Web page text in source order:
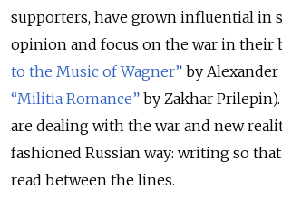
supporters, have grown influential in
opinion and focus on the war in their
to the Music of Wagner” by
“Militia Romance” by Zakhar
are dealing with the war and new
fashioned Russian way: writing so
read between the lines.